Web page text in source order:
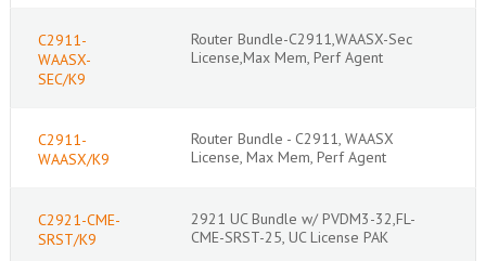
C2911-
WAASX-
SEC/K9
Router Bundle-C2911,WAASX-Sec
License,Max Mem, Perf Agent
C2911-
WAASX/K9
Router Bundle - C2911, WAASX
License, Max Mem, Perf Agent
C2921-CME-
SRST/K9
2921 UC Bundle w/ PVDM3-32,FL-
CME-SRST-25, UC License PAK